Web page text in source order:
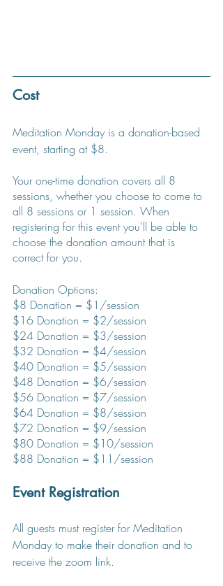
Cost
Meditation Monday is a donation-based
event, starting at $8.
Your one-time donation covers all 8
sessions, whether you choose to come to
all 8 sessions or 1 session. When
registering for this event you'll be able to
choose the donation amount that is
correct for you.
Donation Options:
$8 Donation = $1/session
$16 Donation = $2/session
$24 Donation = $3/session
$32 Donation = $4/session
$40 Donation = $5/session
$48 Donation = $6/session
$56 Donation = $7/session
$64 Donation = $8/session
$72 Donation = $9/session
$80 Donation = $10/session
$88 Donation = $11/session
Event Registration
All guests must register for Meditation
Monday to make their donation and to
receive the zoom link.